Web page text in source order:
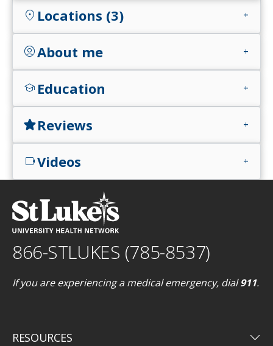
location_on Locations (3) add
account_circleAbout me add
school Education add
starReviews add
videocamVideos add
866-STLUKES (785-8537)
If you are experiencing a medical emergency, dial911.
RESOURCES keyboard_arrow_down